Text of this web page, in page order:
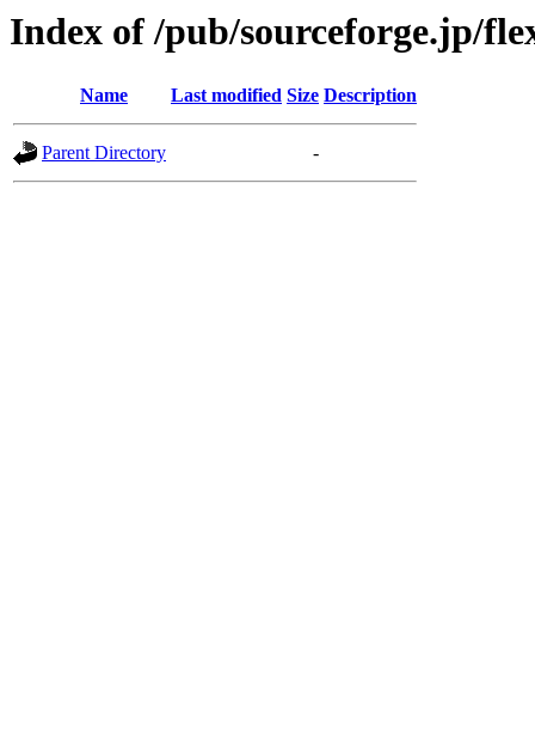
Index of /pub/sourceforge.jp/
Name Last modified Size Description
Parent Directory -